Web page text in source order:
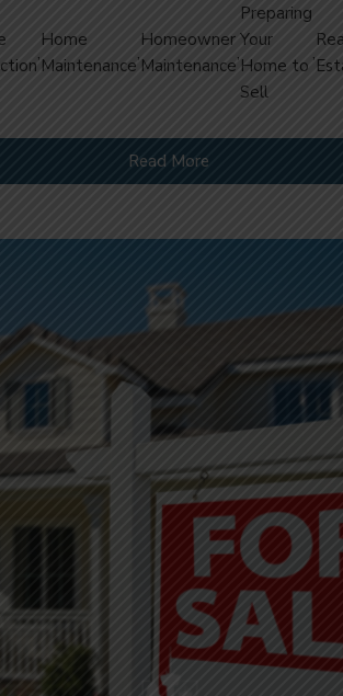
,
Home
Maintenance
,
Homeowner
Maintenance
,
Preparing
Your
Home to
Sell
,
Read More